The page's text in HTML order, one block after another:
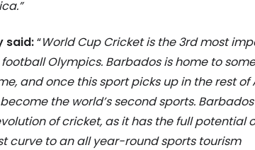
said:“World Cup Cricket is the 3rd most
Olympics. Barbados is home to
and once this sport picks up in the rest of
the world’s second sports.
of cricket, as it has the full potential
curve to an all year-round sports tourism